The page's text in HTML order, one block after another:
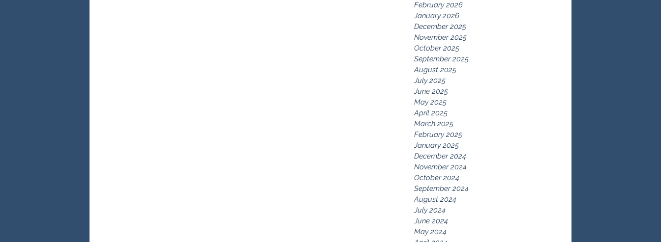
February 2026
January 2026
December 2025
November 2025
October 2025
September 2025
August 2025
July 2025
June 2025
May 2025
April 2025
March 2025
February 2025
January 2025
December 2024
November 2024
October 2024
September 2024
August 2024
July 2024
June 2024
May 2024